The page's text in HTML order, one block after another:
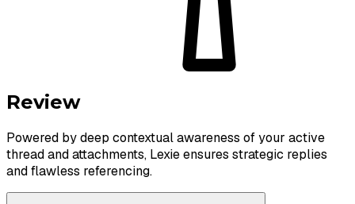
Review
Powered by deep contextual awareness of your active
thread and attachments, Lexie ensures strategic replies
and flawless referencing.